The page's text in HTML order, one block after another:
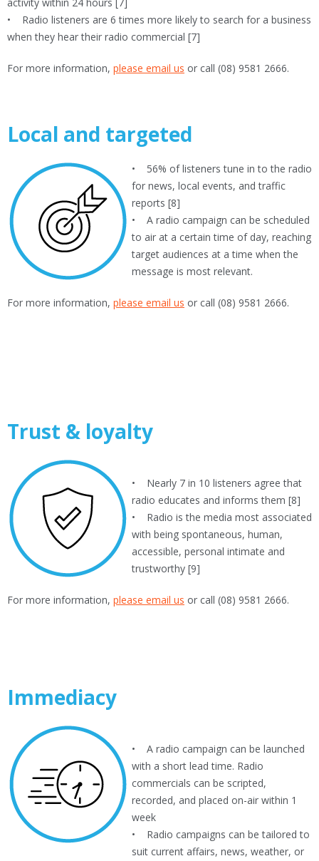
• Radio listeners are 6 times more likely to search for a business
when they hear their radio commercial [7]
For more information, please email us or call (08) 9581 2666.
Local and targeted
• 56% of listeners tune in to the radio
for news, local events, and traffic
reports [8]
• A radio campaign can be scheduled
to air at a certain time of day, reaching
target audiences at a time when the
message is most relevant.
For more information, please email us or call (08) 9581 2666.
Trust & loyalty
• Nearly 7 in 10 listeners agree that
radio educates and informs them [8]
• Radio is the media most associated
with being spontaneous, human,
accessible, personal intimate and
trustworthy [9]
For more information, please email us or call (08) 9581 2666.
Immediacy
• A radio campaign can be launched
with a short lead time. Radio
commercials can be scripted,
recorded, and placed on-air within 1
week
• Radio campaigns can be tailored to
suit current affairs, news, weather, or